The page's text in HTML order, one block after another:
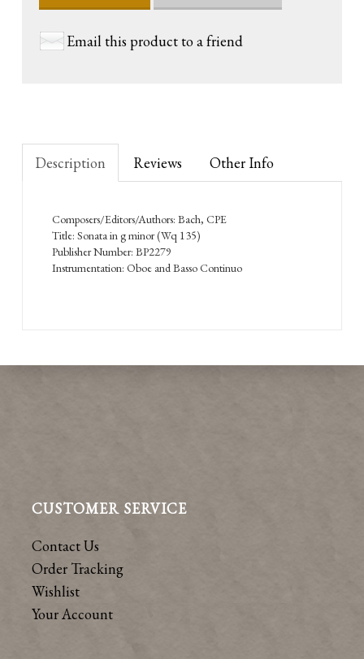
Email this product to a friend
Description Reviews Other Info
Composers/Editors/Authors: Bach, CPE
Title: Sonata in g minor (Wq 135)
Publisher Number: BP2279
Instrumentation: Oboe and Basso Continuo
CUSTOMER SERVICE
Contact Us
Order Tracking
Wishlist
Your Account